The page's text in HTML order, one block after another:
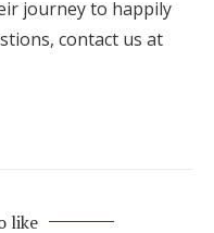
journey to happily
contact us at
like